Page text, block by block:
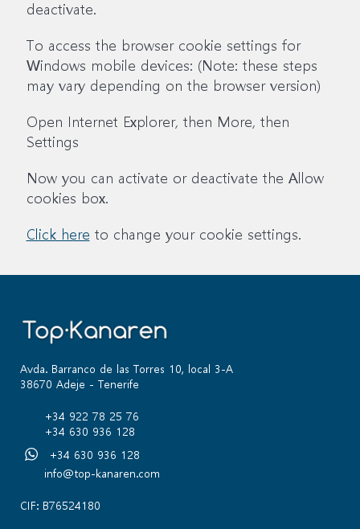
deactivate.
To access the browser cookie settings for
Windows mobile devices: (Note: these steps
may vary depending on the browser version)
Open Internet Explorer, then More, then
Settings
Now you can activate or deactivate the Allow
cookies box.
Click here to change your cookie settings.
Avda. Barranco de las Torres 10, local 3-A
38670 Adeje - Tenerife
+34 922 78 25 76
+34 630 936 128
+34 630 936 128
info@top-kanaren.com
CIF: B76524180